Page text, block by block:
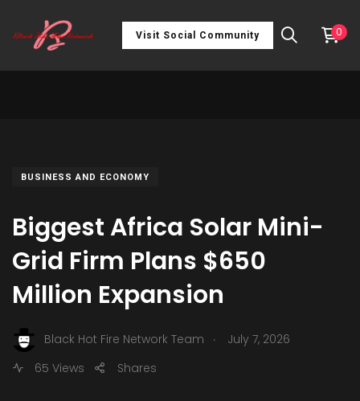
Visit Social Community 0
BUSINESS AND ECONOMY
Biggest Africa Solar Mini-
Grid Firm Plans $650
Million Expansion
Black Hot Fire Network Team .
July 7, 2026
65 Views
Shares